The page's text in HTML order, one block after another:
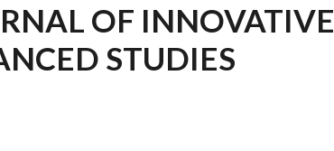
OF INNOVATIVE
STUDIES